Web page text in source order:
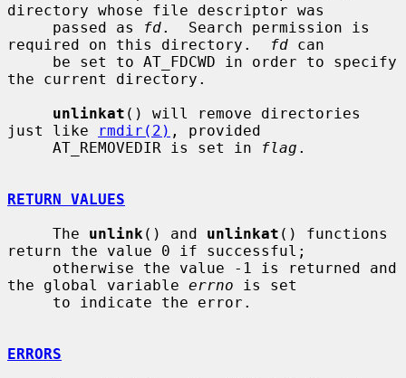
directory whose file descriptor was
     passed as
fd.  Search permission is
required on this directory.
fd can
the current directory.
unlinkat () will remove directories
just like
rmdir(2) , provided
     AT_REMOVEDIR is set in
flag .
RETURN VALUES
     The
unlink () and unlinkat () functions
return the value 0 if successful;
the global variable errno is set
ERRORS